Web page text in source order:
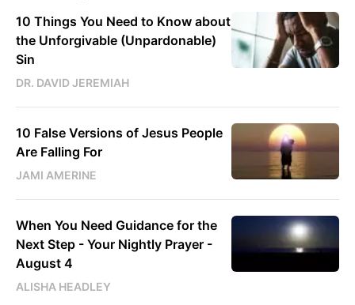
10 Things You Need to Know about
the Unforgivable (Unpardonable)
Sin
DR. DAVID JEREMIAH
10 False Versions of Jesus People
Are Falling For
JAMI AMERINE
When You Need Guidance for the
Next Step - Your Nightly Prayer -
August 4
ALISHA HEADLEY